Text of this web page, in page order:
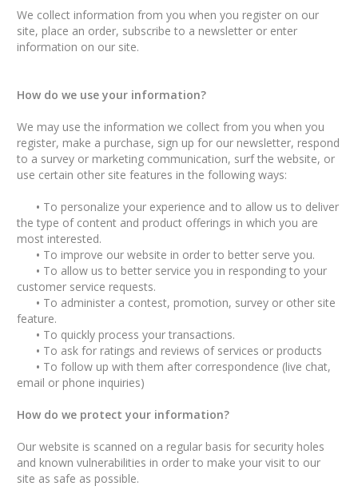
We collect information from you when you register on our
site, place an order, subscribe to a newsletter or enter
information on our site.
How do we use your information?
We may use the information we collect from you when you
register, make a purchase, sign up for our newsletter, respond
to a survey or marketing communication, surf the website, or
use certain other site features in the following ways:
• To personalize your experience and to allow us to deliver
the type of content and product offerings in which you are
most interested.
• To improve our website in order to better serve you.
• To allow us to better service you in responding to your
customer service requests.
• To administer a contest, promotion, survey or other site
feature.
• To quickly process your transactions.
• To ask for ratings and reviews of services or products
• To follow up with them after correspondence (live chat,
email or phone inquiries)
How do we protect your information?
Our website is scanned on a regular basis for security holes
and known vulnerabilities in order to make your visit to our
site as safe as possible.